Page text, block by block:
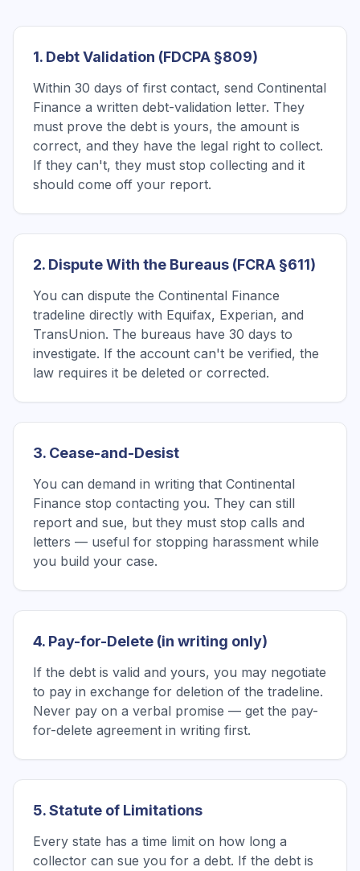
1. Debt Validation (FDCPA §809)
Within 30 days of first contact, send Continental
Finance a written debt-validation letter. They
must prove the debt is yours, the amount is
correct, and they have the legal right to collect.
If they can't, they must stop collecting and it
should come off your report.
2. Dispute With the Bureaus (FCRA §611)
You can dispute the Continental Finance
tradeline directly with Equifax, Experian, and
TransUnion. The bureaus have 30 days to
investigate. If the account can't be verified, the
law requires it be deleted or corrected.
3. Cease-and-Desist
You can demand in writing that Continental
Finance stop contacting you. They can still
report and sue, but they must stop calls and
letters — useful for stopping harassment while
you build your case.
4. Pay-for-Delete (in writing only)
If the debt is valid and yours, you may negotiate
to pay in exchange for deletion of the tradeline.
Never pay on a verbal promise — get the pay-
for-delete agreement in writing first.
5. Statute of Limitations
Every state has a time limit on how long a
collector can sue you for a debt. If the debt is